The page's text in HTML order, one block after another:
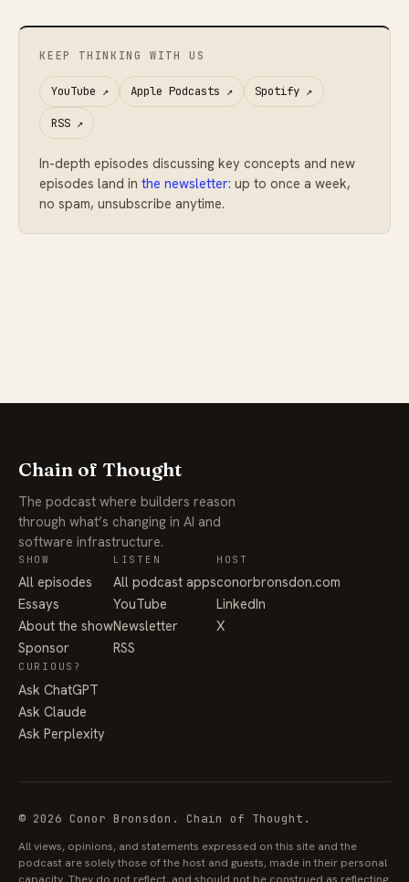
KEEP THINKING WITH US
YouTube ↗ Apple Podcasts ↗ Spotify ↗
RSS↗
In-depth episodes discussing key concepts and new
episodes land inthe newsletter: up to once a week,
no spam, unsubscribe anytime.
Chain of Thought
The podcast where builders reason
through what’s changing in AI and
software infrastructure.
SHOW
All episodes
Essays
About the show
Sponsor
LISTEN
All podcast apps
YouTube
Newsletter
RSS
HOST
conorbronsdon.com
LinkedIn
X
CURIOUS?
Ask ChatGPT
Ask Claude
Ask Perplexity
© 2026 Conor Bronsdon. Chain of Thought.
All views, opinions, and statements expressed on this site and the
podcast are solely those of the host and guests, made in their personal